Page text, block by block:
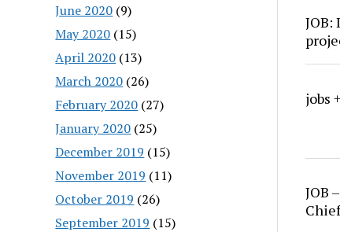
June 2020 (9)
May 2020 (15)
April 2020 (13)
March 2020 (26)
February 2020 (27)
January 2020 (25)
December 2019 (15)
November 2019 (11)
October 2019 (26)
September 2019 (15)
jobs
JOB